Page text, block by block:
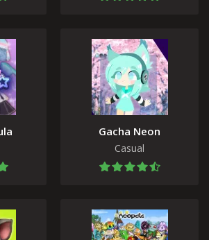
Gacha Neon
Casual